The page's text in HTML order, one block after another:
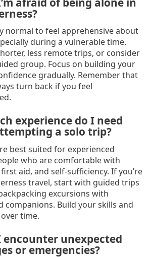
normal to feel apprehensive about
during a vulnerable time.
less remote trips, or consider
group. Focus on building your
gradually. Remember that
turn back if you feel
experience do I need
a solo trip?
best suited for experienced
who are comfortable with
aid, and self-sufficiency. If you’re
travel, start with guided trips
excursions with
companions. Build your skills and
time.
encounter unexpected
or emergencies?